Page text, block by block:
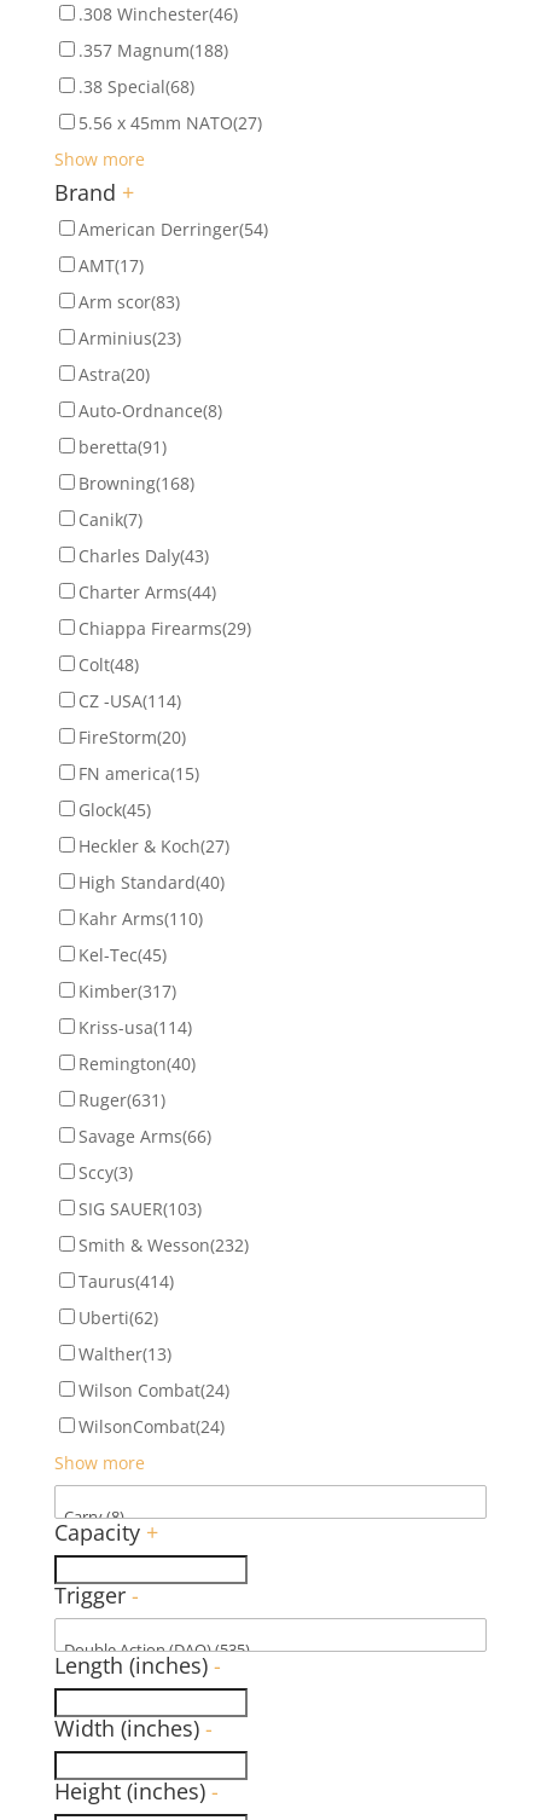
.308 Winchester(46)
.357 Magnum(188)
.38 Special(68)
5.56 x 45mm NATO(27)
Show more
Brand +
American Derringer(54)
AMT(17)
Arm scor(83)
Arminius(23)
Astra(20)
Auto-Ordnance(8)
beretta(91)
Browning(168)
Canik(7)
Charles Daly(43)
Charter Arms(44)
Chiappa Firearms(29)
Colt(48)
CZ -USA(114)
FireStorm(20)
FN america(15)
Glock(45)
Heckler & Koch(27)
High Standard(40)
Kahr Arms(110)
Kel-Tec(45)
Kimber(317)
Kriss-usa(114)
Remington(40)
Ruger(631)
Savage Arms(66)
Sccy(3)
SIG SAUER(103)
Smith & Wesson(232)
Taurus(414)
Uberti(62)
Walther(13)
Wilson Combat(24)
WilsonCombat(24)
Show more
Capacity +
Trigger -
Length (inches) -
Width (inches) -
Height (inches) -